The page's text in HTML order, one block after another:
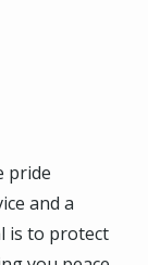
pride
and a
is to protect